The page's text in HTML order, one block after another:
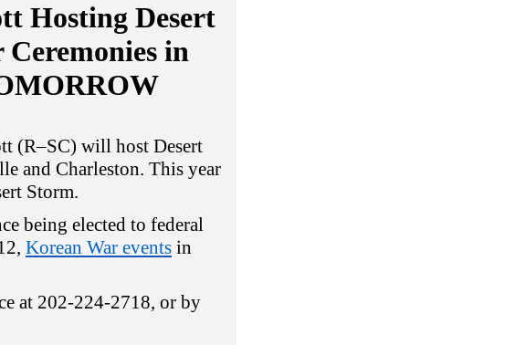
Hosting Desert
in
(R–SC) will host Desert
and Charleston. This year
Storm.
being elected to federal
Korean War events in
at 202-224-2718, or by